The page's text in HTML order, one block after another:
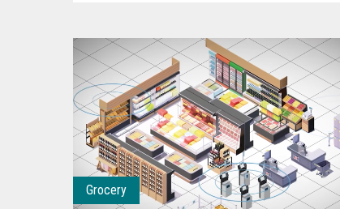
Grocery